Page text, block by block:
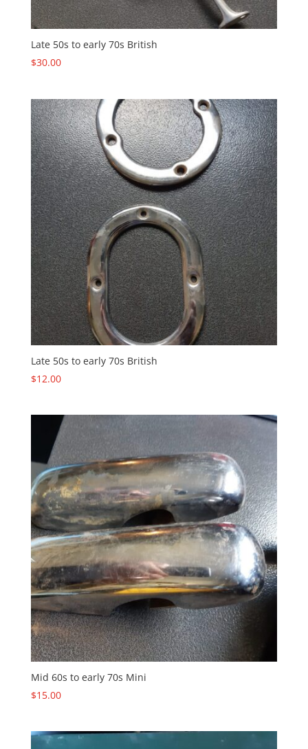
Late 50s to early 70s British
$30.00
Late 50s to early 70s British
$12.00
Mid 60s to early 70s Mini
$15.00